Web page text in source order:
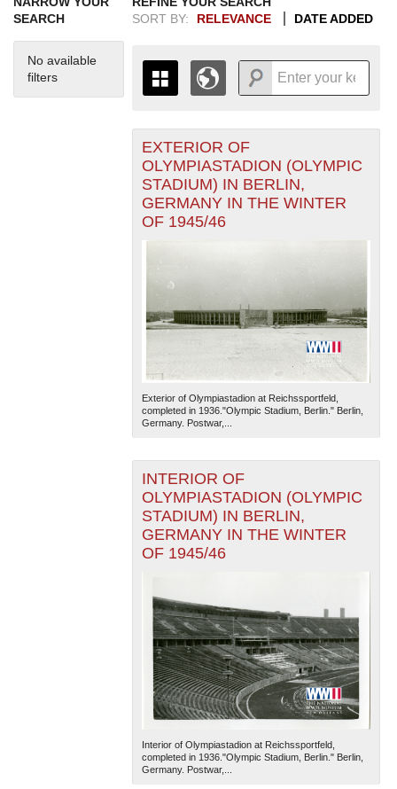
SEARCH
No available
filters
SORT BY:
RELEVANCE DATE ADDED
THE MAP ONLY DISPLAYS
RECORDS THAT HAVE
GEOGRAPHIC INFORMATION.
SWITCH TO THE GRID VIEW TO SEE
ALL RECORDS.
1936
19381940
194619481950
+
-
The National WWII Museum: New Orleans
EXTERIOR OF
OLYMPIASTADION (OLYMPIC
STADIUM) IN BERLIN,
GERMANY IN THE WINTER
OF 1945/46
Exterior of Olympiastadion at Reichssportfeld,
completed in 1936."Olympic Stadium, Berlin." Berlin,
Germany. Postwar,...
INTERIOR OF
OLYMPIASTADION (OLYMPIC
STADIUM) IN BERLIN,
GERMANY IN THE WINTER
OF 1945/46
Interior of Olympiastadion at Reichssportfeld,
completed in 1936."Olympic Stadium, Berlin." Berlin,
Germany. Postwar,...